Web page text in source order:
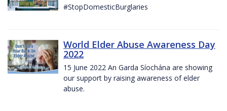
#StopDomesticBurglaries
World Elder Abuse Awareness Day
2022
15 June 2022 An Garda Síochána are showing
our support by raising awareness of elder
abuse.